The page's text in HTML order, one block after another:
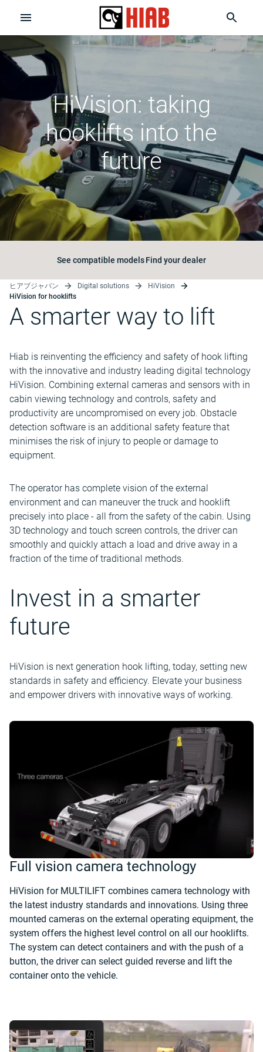
HiVision: taking
hooklifts into the
future
See compatible modelsFind your dealer
ヒアブジャパン Digital solutions
HiVision
HiVision for hooklifts
A smarter way to lift
Hiab is reinventing the efficiency and safety of hook lifting
with the innovative and industry leading digital technology
HiVision. Combining external cameras and sensors with in
cabin viewing technology and controls, safety and
productivity are uncompromised on every job. Obstacle
detection software is an additional safety feature that
minimises the risk of injury to people or damage to
equipment.
The operator has complete vision of the external
environment and can maneuver the truck and hooklift
precisely into place - all from the safety of the cabin. Using
3D technology and touch screen controls, the driver can
smoothly and quickly attach a load and drive away in a
fraction of the time of traditional methods.
Invest in a smarter
future
HiVision is next generation hook lifting, today, setting new
standards in safety and efficiency. Elevate your business
and empower drivers with innovative ways of working.
Full vision camera technology
HiVision for MULTILIFT combines camera technology with
the latest industry standards and innovations. Using three
mounted cameras on the external operating equipment, the
system offers the highest level control on all our hooklifts.
The system can detect containers and with the push of a
button, the driver can select guided reverse and lift the
container onto the vehicle.